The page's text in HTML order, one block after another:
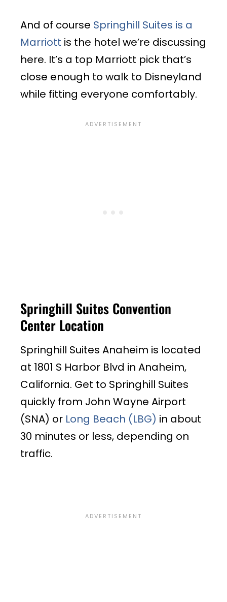
And of course Springhill Suites is a
Marriott is the hotel we’re discussing
here. It’s a top Marriott pick that’s
close enough to walk to Disneyland
while fitting everyone comfortably.
Springhill Suites Convention
Center Location
Springhill Suites Anaheim is located
at 1801 S Harbor Blvd in Anaheim,
California. Get to Springhill Suites
quickly from John Wayne Airport
(SNA) or Long Beach (LBG) in about
30 minutes or less, depending on
traffic.